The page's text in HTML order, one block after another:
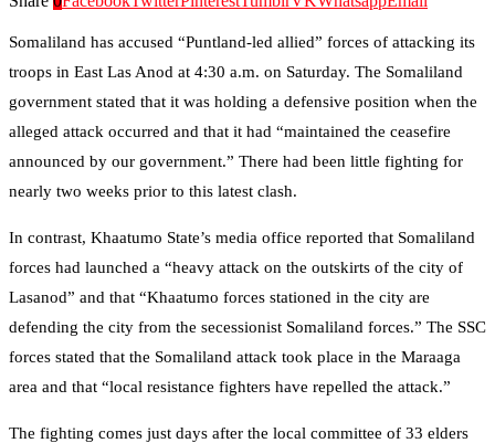
Somaliland has accused “Puntland-led allied” forces of attacking its
troops in East Las Anod at 4:30 a.m. on Saturday. The Somaliland
government stated that it was holding a defensive position when the
alleged attack occurred and that it had “maintained the ceasefire
announced by our government.” There had been little fighting for
nearly two weeks prior to this latest clash.
In contrast, Khaatumo State’s media office reported that Somaliland
forces had launched a “heavy attack on the outskirts of the city of
Lasanod” and that “Khaatumo forces stationed in the city are
defending the city from the secessionist Somaliland forces.” The SSC
forces stated that the Somaliland attack took place in the Maraaga
area and that “local resistance fighters have repelled the attack.”
The fighting comes just days after the local committee of 33 elders